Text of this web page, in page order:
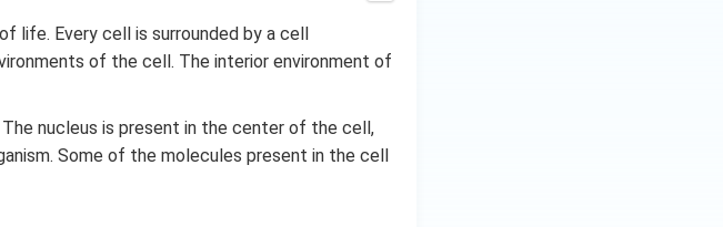
life. Every cell is surrounded by a cell
of the cell. The interior environment of
nucleus is present in the center of the cell,
Some of the molecules present in the cell